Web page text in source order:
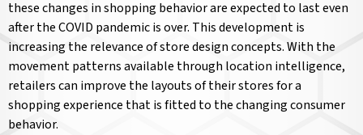
these changes in shopping behavior are expected to last even
after the COVID pandemic is over. This development is
increasing the relevance of store design concepts. With the
movement patterns available through location intelligence,
retailers can improve the layouts of their stores for a
shopping experience that is fitted to the changing consumer
behavior.